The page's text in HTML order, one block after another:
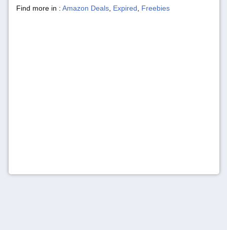
Find more in : Amazon Deals Expired Freebies